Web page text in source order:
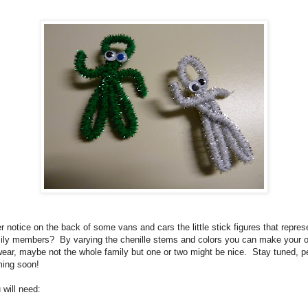
notice on the back of some vans and cars the little stick figures that
members? By varying the chenille stems and colors you can make your
maybe not the whole family but one or two might be nice. Stay tuned,
soon!
will need: